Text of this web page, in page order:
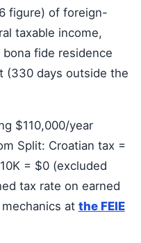
figure) of foreign-
taxable income,
fide residence
(330 days outside the
$110,000/year
Split: Croatian tax =
= $0 (excluded
tax rate on earned
at the FEIE